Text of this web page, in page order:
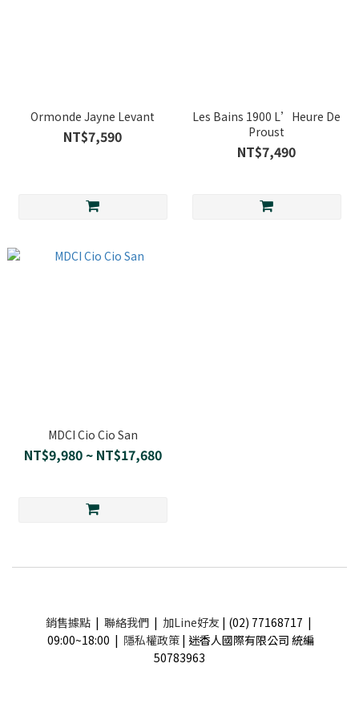
Ormonde Jayne Levant
NT$7,590
Les Bains 1900 L’Heure De
Proust
NT$7,490
MDCI Cio Cio San
NT$9,980 ~ NT$17,680
銷售據點| 聯絡我們| 加Line好友 | (02) 77168717 |
09:00~18:00 | 隱私權政策 | 迷香人國際有限公司 統編
50783963